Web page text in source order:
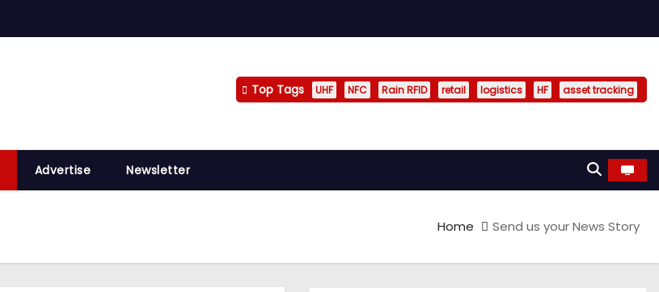
Top Tags UHF NFC Rain RFID retail logistics HF asset tracking
Advertise Newsletter
Home Send us your News Story